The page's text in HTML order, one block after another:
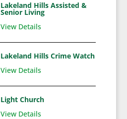
Lakeland Hills Assisted &
Senior Living
View Details
Lakeland Hills Crime Watch
View Details
Light Church
View Details